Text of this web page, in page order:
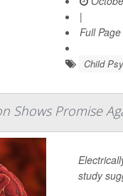
|
Full Page
Child
Shows Promise
study